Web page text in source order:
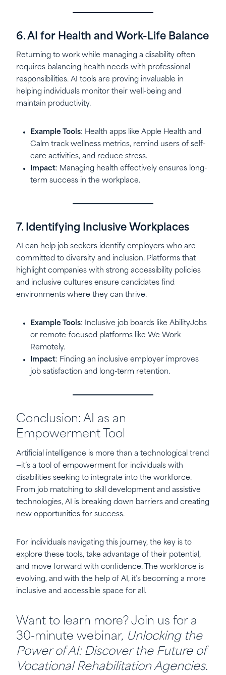
6. AI for Health and Work-Life Balance
Returning to work while managing a disability often
requires balancing health needs with professional
responsibilities. AI tools are proving invaluable in
helping individuals monitor their well-being and
maintain productivity.
Example Tools: Health apps like Apple Health and
Calm track wellness metrics, remind users of self-
care activities, and reduce stress.
Impact: Managing health effectively ensures long-
term success in the workplace.
7. Identifying Inclusive Workplaces
AI can help job seekers identify employers who are
committed to diversity and inclusion. Platforms that
highlight companies with strong accessibility policies
and inclusive cultures ensure candidates find
environments where they can thrive.
Example Tools: Inclusive job boards like AbilityJobs
or remote-focused platforms like We Work
Remotely.
Impact: Finding an inclusive employer improves
job satisfaction and long-term retention.
Conclusion: AI as an
Empowerment Tool
Artificial intelligence is more than a technological trend
—it’s a tool of empowerment for individuals with
disabilities seeking to integrate into the workforce.
From job matching to skill development and assistive
technologies, AI is breaking down barriers and creating
new opportunities for success.
For individuals navigating this journey, the key is to
explore these tools, take advantage of their potential,
and move forward with confidence. The workforce is
evolving, and with the help of AI, it’s becoming a more
inclusive and accessible space for all.
Want to learn more? Join us for a
30-minute webinar, Unlocking the
Power of AI: Discover the Future of
Vocational Rehabilitation Agencies.